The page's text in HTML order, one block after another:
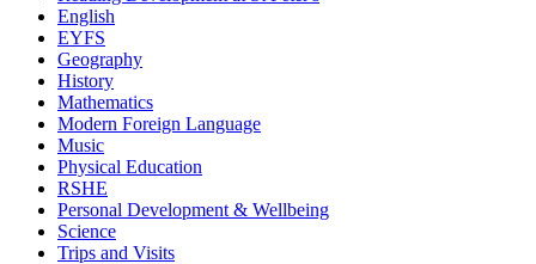
English
EYFS
Geography
History
Mathematics
Modern Foreign Language
Music
Physical Education
RSHE
Personal Development & Wellbeing
Science
Trips and Visits